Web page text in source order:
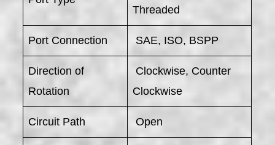
Threaded
Port Connection SAE, ISO, BSPP
Direction of
Rotation
Clockwise, Counter
Clockwise
Circuit Path Open